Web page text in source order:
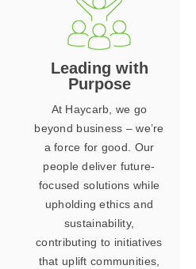
Leading with
Purpose
At Haycarb, we go
beyond business – we’re
a force for good. Our
people deliver future-
focused solutions while
upholding ethics and
sustainability,
contributing to initiatives
that uplift communities,